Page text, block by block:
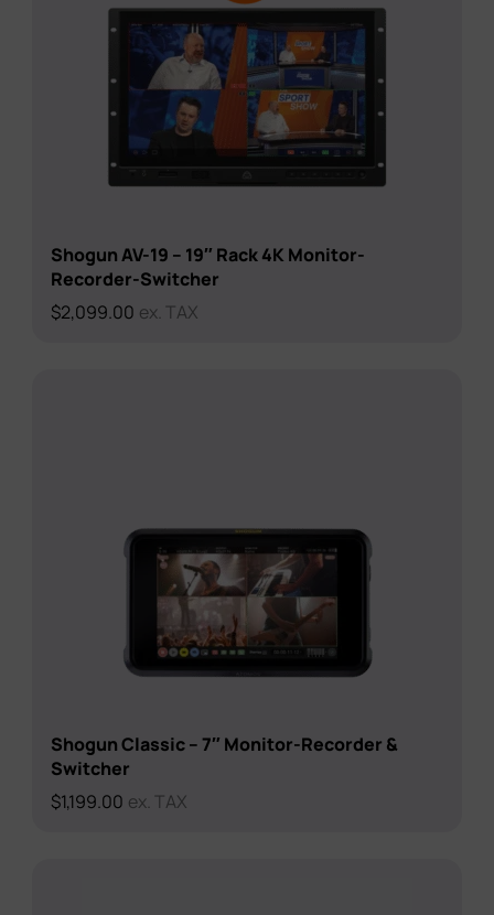
Shogun AV-19 – 19″ Rack 4K Monitor-
Recorder-Switcher
$2,099.00 ex. TAX
Shogun Classic – 7″ Monitor-Recorder &
Switcher
$1,199.00 ex. TAX